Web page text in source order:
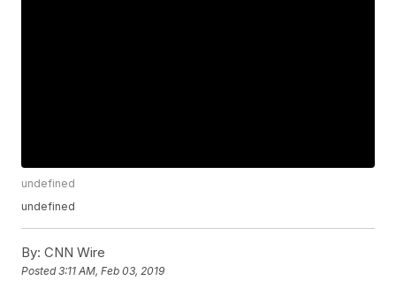
undefined
undefined
By: CNN Wire
Posted3:11 AM, Feb 03, 2019